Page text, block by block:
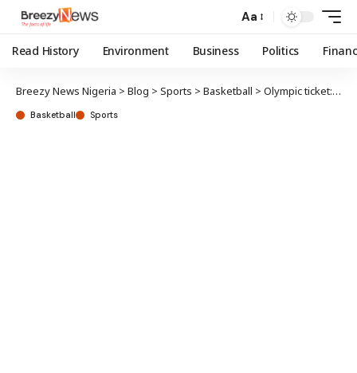
Aa
Read History Environment Business Politics
Breezy News Nigeria > Blog > Sports > Basketball > Olympic ticket: D’Tigress compete against US, Belgium, Senegal
Basketball Sports